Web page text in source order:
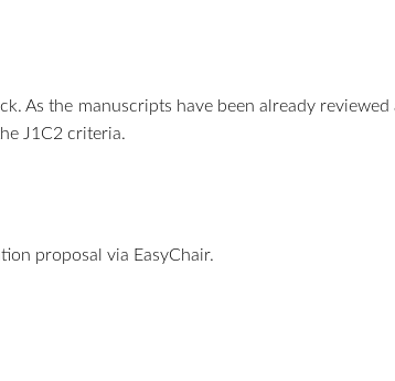
As the manuscripts have been already
J1C2 criteria.
proposal via EasyChair.